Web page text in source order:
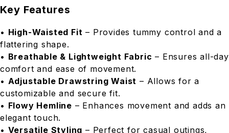
Key Features
• High-Waisted Fit – Provides tummy control and a
flattering shape.
• Breathable & Lightweight Fabric – Ensures all-day
comfort and ease of movement.
• Adjustable Drawstring Waist – Allows for a
customizable and secure fit.
• Flowy Hemline – Enhances movement and adds an
elegant touch.
• Versatile Styling – Perfect for casual outings,